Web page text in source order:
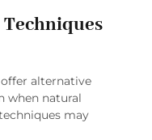
alternative
when natural
may